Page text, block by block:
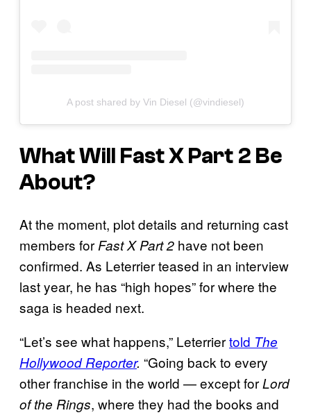
A post shared by Vin Diesel (@vindiesel)
What Will Fast X Part 2 Be
About?
At the moment, plot details and returning cast
members for Fast X Part 2 have not been
confirmed. As Leterrier teased in an interview
last year, he has “high hopes” for where the
saga is headed next.
“Let’s see what happens,” Leterriertold The
Hollywood Reporter. “Going back to every
other franchise in the world — except forLord
of the Rings, where they had the books and